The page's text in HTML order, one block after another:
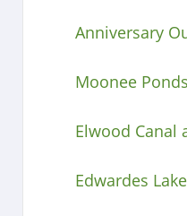
Anniversary
Moonee
Elwood Canal
Edwardes